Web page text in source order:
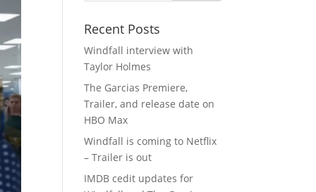
Recent Posts
Windfall interview with
Taylor Holmes
The Garcias Premiere,
Trailer, and release date on
HBO Max
Windfall is coming to Netflix
– Trailer is out
IMDB cedit updates for